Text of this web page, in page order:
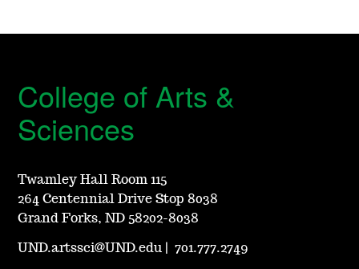
College of Arts &
Sciences
Twamley Hall Room 115
264 Centennial Drive Stop 8038
Grand Forks, ND 58202-8038
UND.artssci@UND.edu |701.777.2749